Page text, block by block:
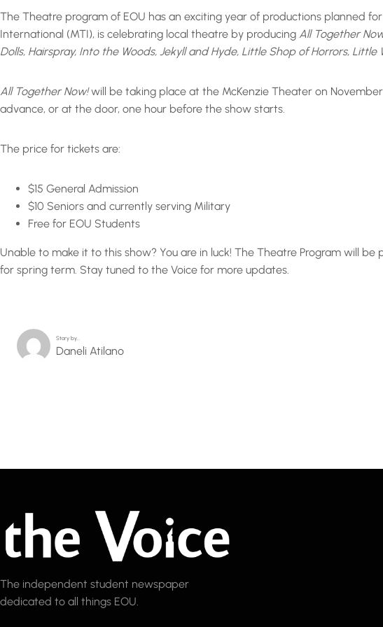
The Theatre program of EOU has an exciting year of productions planned
International (MTI), is celebrating local theatre by producing All Together
Dolls, Hairspray, Into the Woods, Jekyll and Hyde, Little Shop of Horrors, Little
All Together Now!will be taking place at the McKenzie Theater on
advance, or at the door, one hour before the show starts.
The price for tickets are:
$15 General Admission
$10 Seniors and currently serving Military
Free for EOU Students
Unable to make it to this show? You are in luck! The Theatre Program will be
for spring term. Stay tuned to the Voice for more updates.
Story by…
Daneli Atilano
The independent student newspaper
dedicated to all things EOU.